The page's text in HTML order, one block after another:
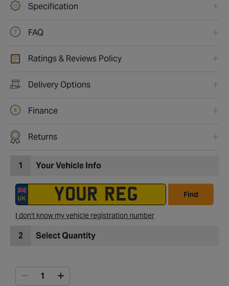
Specification
FAQ
Ratings & Reviews Policy
Delivery Options
Finance
Returns
1 Your Vehicle Info
Find
I don't know my vehicle registration number
2 Select Quantity